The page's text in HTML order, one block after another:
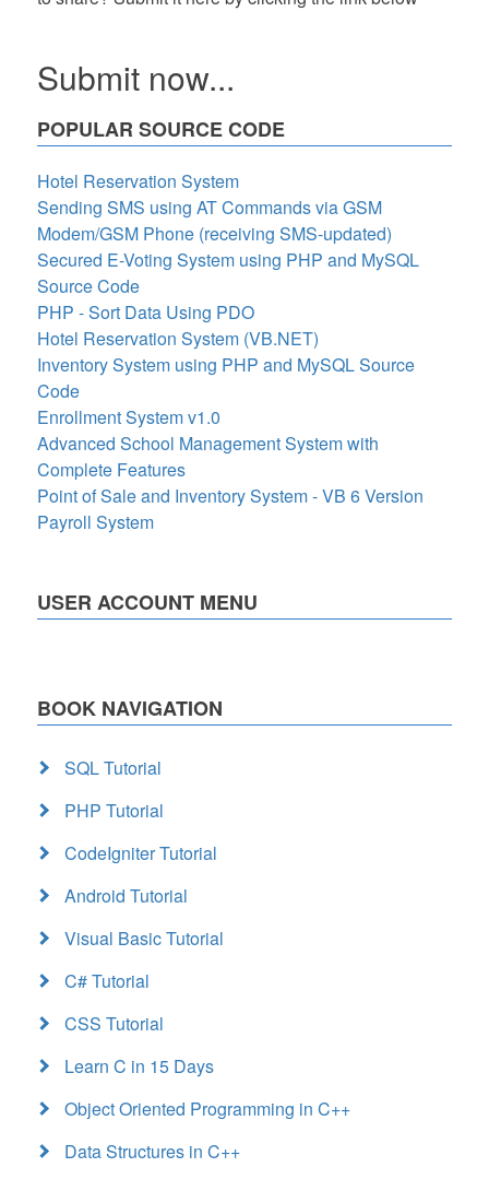
Submit now...
POPULAR SOURCE CODE
Hotel Reservation System
Sending SMS using AT Commands via GSM
Modem/GSM Phone (receiving SMS-updated)
Secured E-Voting System using PHP and MySQL
Source Code
PHP - Sort Data Using PDO
Hotel Reservation System (VB.NET)
Inventory System using PHP and MySQL Source
Code
Enrollment System v1.0
Advanced School Management System with
Complete Features
Point of Sale and Inventory System - VB 6 Version
Payroll System
USER ACCOUNT MENU
BOOK NAVIGATION
SQL Tutorial
PHP Tutorial
CodeIgniter Tutorial
Android Tutorial
Visual Basic Tutorial
C# Tutorial
CSS Tutorial
Learn C in 15 Days
Object Oriented Programming in C++
Data Structures in C++